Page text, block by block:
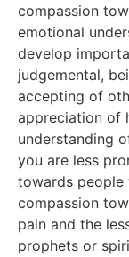
compassion
emotional
develop
judgemental,
accepting of
appreciation of
understanding
you are less
towards people
compassion
pain and the
prophets or